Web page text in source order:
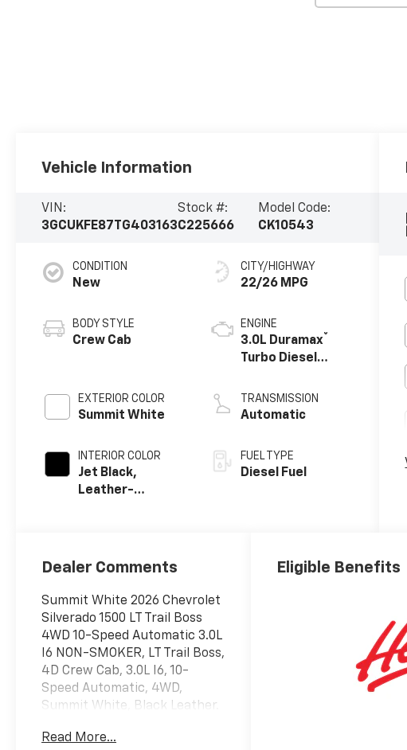
Vehicle Information
VIN:
3GCUKFE87TG403163
Stock #:
C225666
Model Code:
CK10543
CONDITION
New
BODY STYLE
Crew Cab
EXTERIOR COLOR
Summit White
INTERIOR COLOR
Jet Black,
Leather-
Positions
CITY/HIGHWAY
22/26 MPG
ENGINE
3.0L Duramax®
Turbo Diesel
TRANSMISSION
Automatic
FUEL TYPE
Diesel Fuel
Dealer Comments
Summit White 2026 Chevrolet
Silverado 1500 LT Trail Boss
4WD 10-Speed Automatic 3.0L
I6 NON-SMOKER, LT Trail Boss,
4D Crew Cab, 3.0L I6, 10-
Speed Automatic, 4WD,
Summit White, Black Leather.
Recent Arrival! 22/26
Read More...
Eligible Benefits